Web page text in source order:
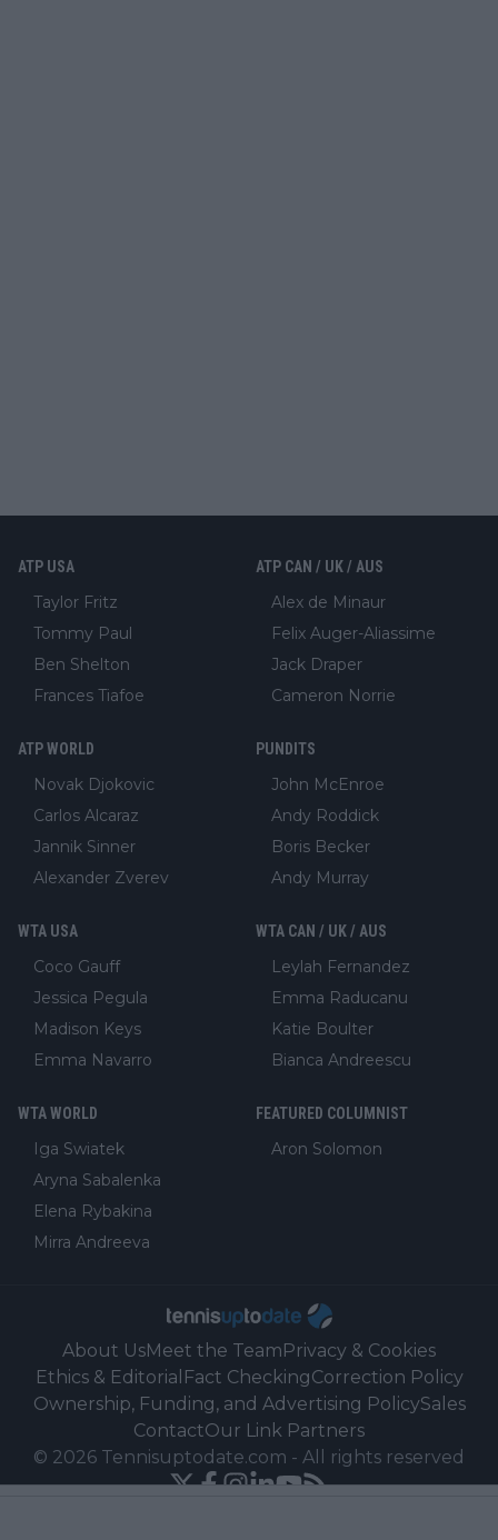
ATP USA
Taylor Fritz
Tommy Paul
Ben Shelton
Frances Tiafoe
ATP CAN / UK / AUS
Alex de Minaur
Felix Auger-Aliassime
Jack Draper
Cameron Norrie
ATP WORLD
Novak Djokovic
Carlos Alcaraz
Jannik Sinner
Alexander Zverev
PUNDITS
John McEnroe
Andy Roddick
Boris Becker
Andy Murray
WTA USA
Coco Gauff
Jessica Pegula
Madison Keys
Emma Navarro
WTA CAN / UK / AUS
Leylah Fernandez
Emma Raducanu
Katie Boulter
Bianca Andreescu
WTA WORLD
Iga Swiatek
Aryna Sabalenka
Elena Rybakina
Mirra Andreeva
FEATURED COLUMNIST
Aron Solomon
About UsMeet the TeamPrivacy & Cookies
Ethics & Editorial Fact CheckingCorrection Policy
Ownership, Funding, and Advertising PolicySales
ContactOur Link Partners
© 2026 Tennisuptodate.com - All rights reserved